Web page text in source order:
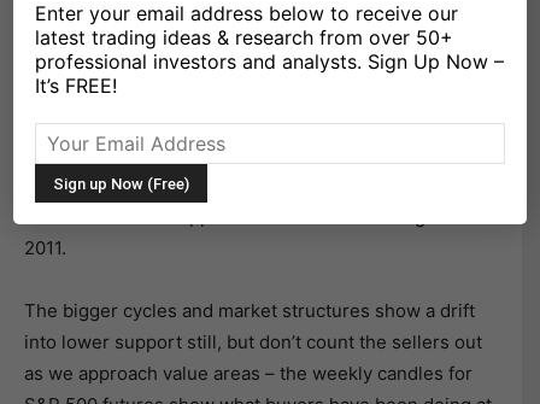
X Facebook Linkedin
S&P 500 futures (ES_F) are failing after a weak bounce
gave way under the pressure of sellers. For now, the
battle has been won by sellers, and a loss of the 2022
2011.
The bigger cycles and market structures show a drift
into lower support still, but don’t count the sellers out
as we approach value areas – the weekly candles for
Enter your email address below to receive our
latest trading ideas & research from over 50+
professional investors and analysts. Sign Up Now –
It’s FREE!